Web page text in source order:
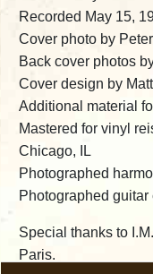
Recorded May 15,
Cover photo by
Back cover photos
Cover design by
Additional material
Mastered for vinyl
Chicago, IL
Photographed
Photographed
Special thanks to
Paris.